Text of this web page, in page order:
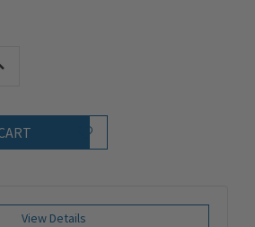
Quantity:
Add to Wish List
View Details